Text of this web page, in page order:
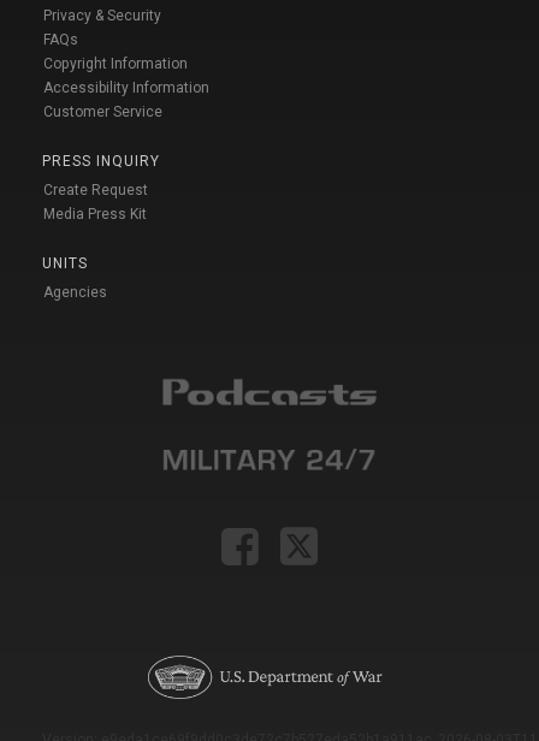
Privacy & Security
FAQs
Copyright Information
Accessibility Information
Customer Service
PRESS INQUIRY
Create Request
Media Press Kit
UNITS
Agencies